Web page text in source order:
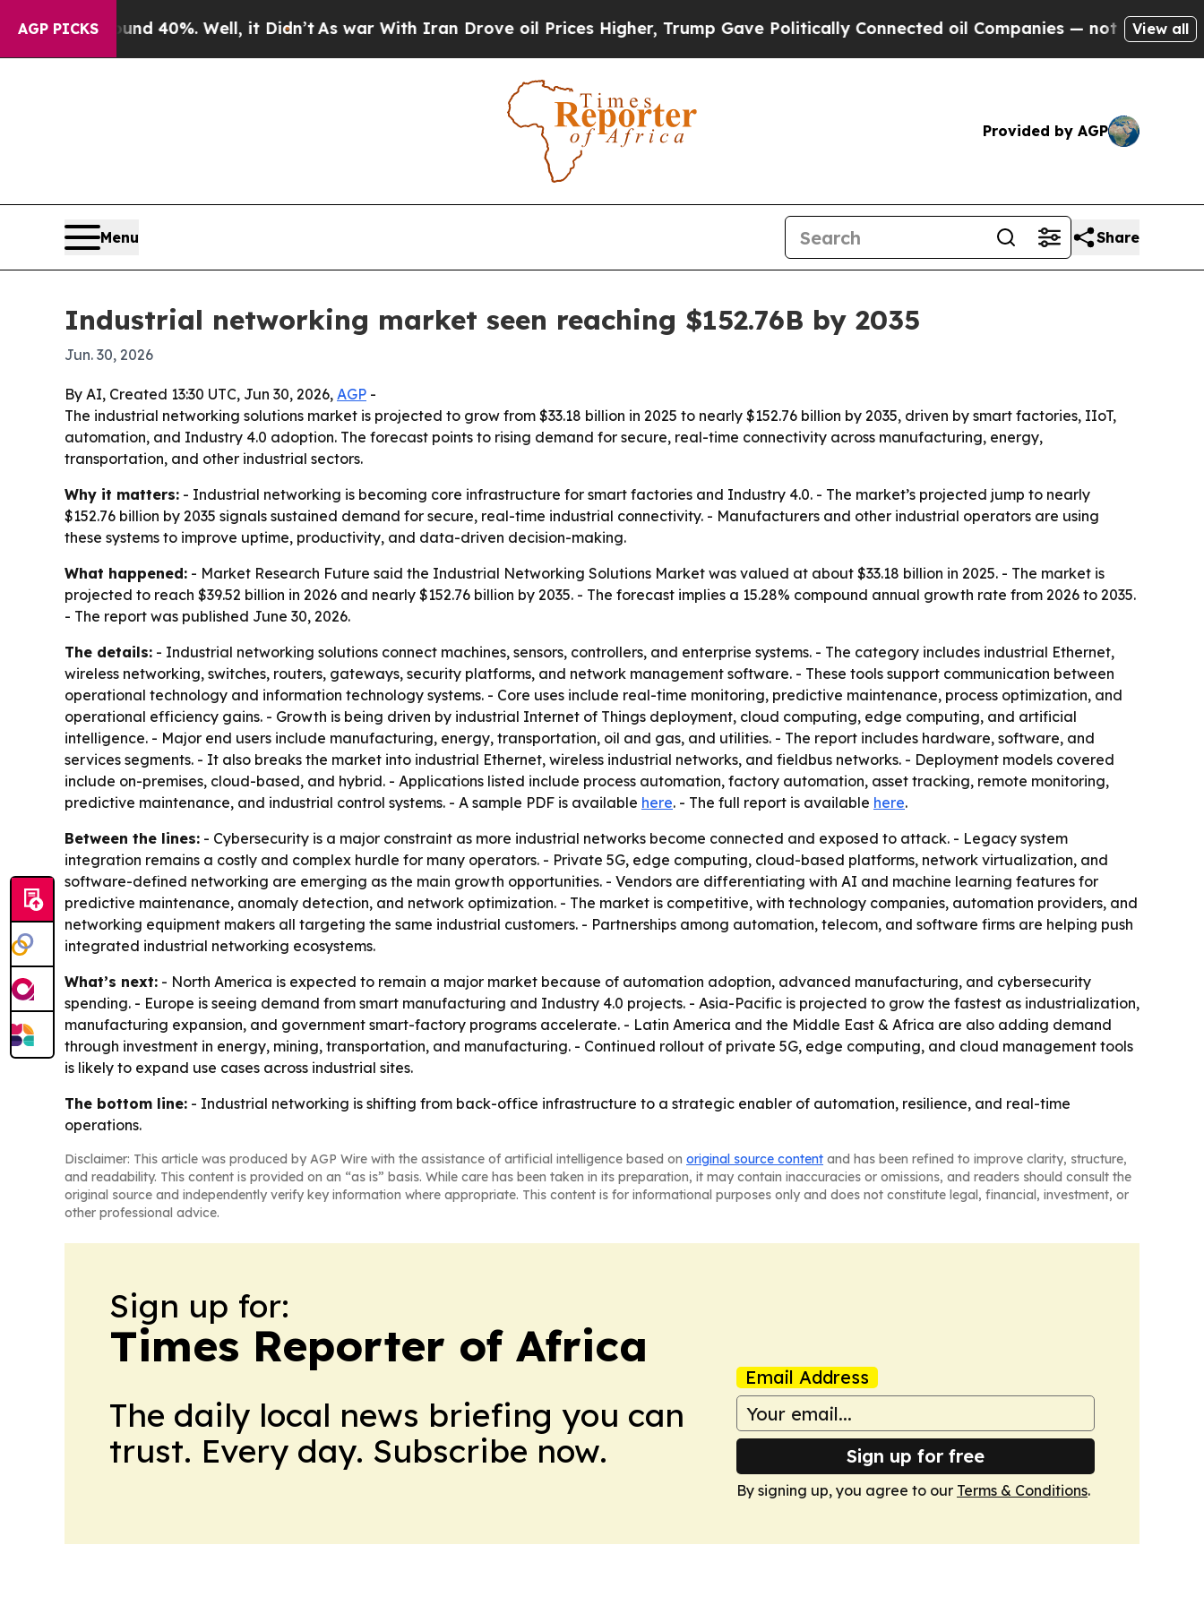
AGP PICKS
Around 40%. Well, it Didn’tAs war With Iran Drove oil Prices Higher, Trump Gave Politically Connected oil Companies — not Taxpayers — the
View all
Provided by AGP
Menu Share
Industrial networking market seen reaching $152.76B by 2035
Jun. 30, 2026
By AI, Created 13:30 UTC, Jun 30, 2026, AGP -
The industrial networking solutions market is projected to grow from $33.18 billion in 2025 to nearly $152.76 billion by 2035, driven by smart factories, IIoT,
automation, and Industry 4.0 adoption. The forecast points to rising demand for secure, real-time connectivity across manufacturing, energy,
transportation, and other industrial sectors.
Why it matters: - Industrial networking is becoming core infrastructure for smart factories and Industry 4.0. - The market’s projected jump to nearly
$152.76 billion by 2035 signals sustained demand for secure, real-time industrial connectivity. - Manufacturers and other industrial operators are using
these systems to improve uptime, productivity, and data-driven decision-making.
What happened: - Market Research Future said the Industrial Networking Solutions Market was valued at about $33.18 billion in 2025. - The market is
projected to reach $39.52 billion in 2026 and nearly $152.76 billion by 2035. - The forecast implies a 15.28% compound annual growth rate from 2026 to 2035.
- The report was published June 30, 2026.
The details: - Industrial networking solutions connect machines, sensors, controllers, and enterprise systems. - The category includes industrial Ethernet,
wireless networking, switches, routers, gateways, security platforms, and network management software. - These tools support communication between
operational technology and information technology systems. - Core uses include real-time monitoring, predictive maintenance, process optimization, and
operational efficiency gains. - Growth is being driven by industrial Internet of Things deployment, cloud computing, edge computing, and artificial
intelligence. - Major end users include manufacturing, energy, transportation, oil and gas, and utilities. - The report includes hardware, software, and
services segments. - It also breaks the market into industrial Ethernet, wireless industrial networks, and fieldbus networks. - Deployment models covered
include on-premises, cloud-based, and hybrid. - Applications listed include process automation, factory automation, asset tracking, remote monitoring,
predictive maintenance, and industrial control systems. - A sample PDF is available here. - The full report is available here.
Between the lines: - Cybersecurity is a major constraint as more industrial networks become connected and exposed to attack. - Legacy system
integration remains a costly and complex hurdle for many operators. - Private 5G, edge computing, cloud-based platforms, network virtualization, and
software-defined networking are emerging as the main growth opportunities. - Vendors are differentiating with AI and machine learning features for
predictive maintenance, anomaly detection, and network optimization. - The market is competitive, with technology companies, automation providers, and
networking equipment makers all targeting the same industrial customers. - Partnerships among automation, telecom, and software firms are helping push
integrated industrial networking ecosystems.
What’s next: - North America is expected to remain a major market because of automation adoption, advanced manufacturing, and cybersecurity
spending. - Europe is seeing demand from smart manufacturing and Industry 4.0 projects. - Asia-Pacific is projected to grow the fastest as industrialization,
manufacturing expansion, and government smart-factory programs accelerate. - Latin America and the Middle East & Africa are also adding demand
through investment in energy, mining, transportation, and manufacturing. - Continued rollout of private 5G, edge computing, and cloud management tools
is likely to expand use cases across industrial sites.
The bottom line: - Industrial networking is shifting from back-office infrastructure to a strategic enabler of automation, resilience, and real-time
operations.
Disclaimer: This article was produced by AGP Wire with the assistance of artificial intelligence based on original source content and has been refined to improve clarity, structure,
and readability. This content is provided on an “as is” basis. While care has been taken in its preparation, it may contain inaccuracies or omissions, and readers should consult the
original source and independently verify key information where appropriate. This content is for informational purposes only and does not constitute legal, financial, investment, or
other professional advice.
Sign up for:
Times Reporter of Africa
The daily local news briefing you can
trust. Every day. Subscribe now.
Email Address
Sign up for free
By signing up, you agree to our Terms & Conditions.